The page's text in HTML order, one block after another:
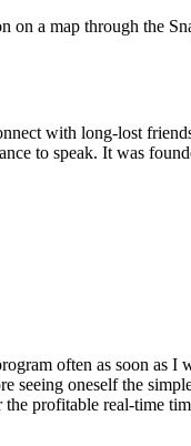
a map through the
with long-lost
to speak. It was
often as soon as
seeing oneself the
profitable real-time